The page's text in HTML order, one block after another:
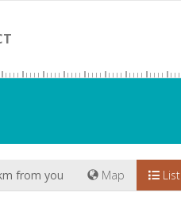
List
Map
from you